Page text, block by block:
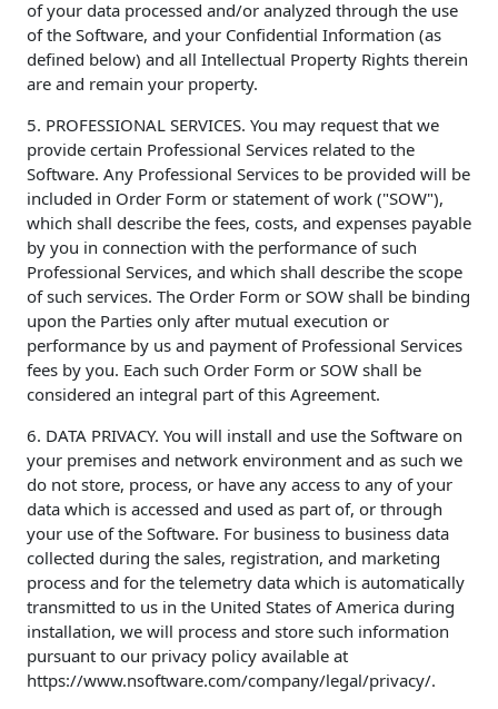
of your data processed and/or analyzed through the use
of the Software, and your Confidential Information (as
defined below) and all Intellectual Property Rights therein
are and remain your property.
5. PROFESSIONAL SERVICES. You may request that we
provide certain Professional Services related to the
Software. Any Professional Services to be provided will be
included in Order Form or statement of work ("SOW"),
which shall describe the fees, costs, and expenses payable
by you in connection with the performance of such
Professional Services, and which shall describe the scope
of such services. The Order Form or SOW shall be binding
upon the Parties only after mutual execution or
performance by us and payment of Professional Services
fees by you. Each such Order Form or SOW shall be
considered an integral part of this Agreement.
6. DATA PRIVACY. You will install and use the Software on
your premises and network environment and as such we
do not store, process, or have any access to any of your
data which is accessed and used as part of, or through
your use of the Software. For business to business data
collected during the sales, registration, and marketing
process and for the telemetry data which is automatically
transmitted to us in the United States of America during
installation, we will process and store such information
pursuant to our privacy policy available at
https://www.nsoftware.com/company/legal/privacy/.